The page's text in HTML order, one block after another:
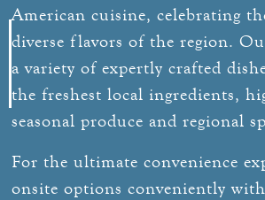
American cuisine, celebrating
diverse flavors of the region.
a variety of expertly crafted
the freshest local ingredients,
seasonal produce and regional
For the ultimate convenience
onsite options conveniently